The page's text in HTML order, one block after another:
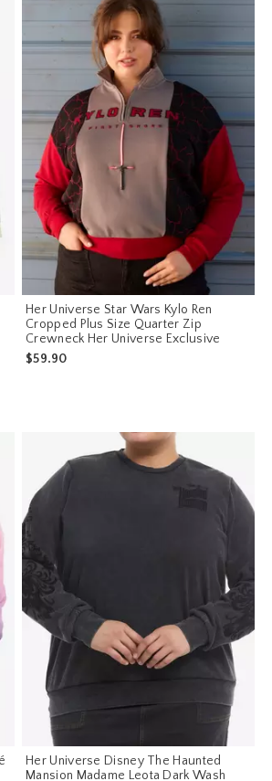
Her Universe Star Wars Kylo Ren
Cropped Plus Size Quarter Zip
Crewneck Her Universe Exclusive
$59.90
Her Universe Disney The Haunted
Mansion Madame Leota Dark Wash